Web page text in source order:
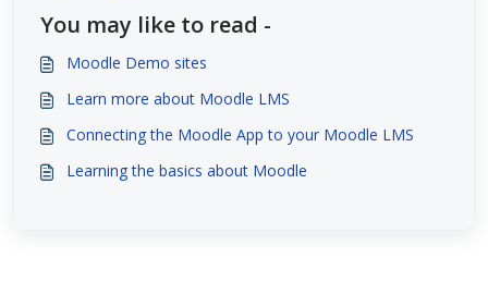
You may like to read -
Moodle Demo sites
Learn more about Moodle LMS
Connecting the Moodle App to your Moodle LMS
Learning the basics about Moodle